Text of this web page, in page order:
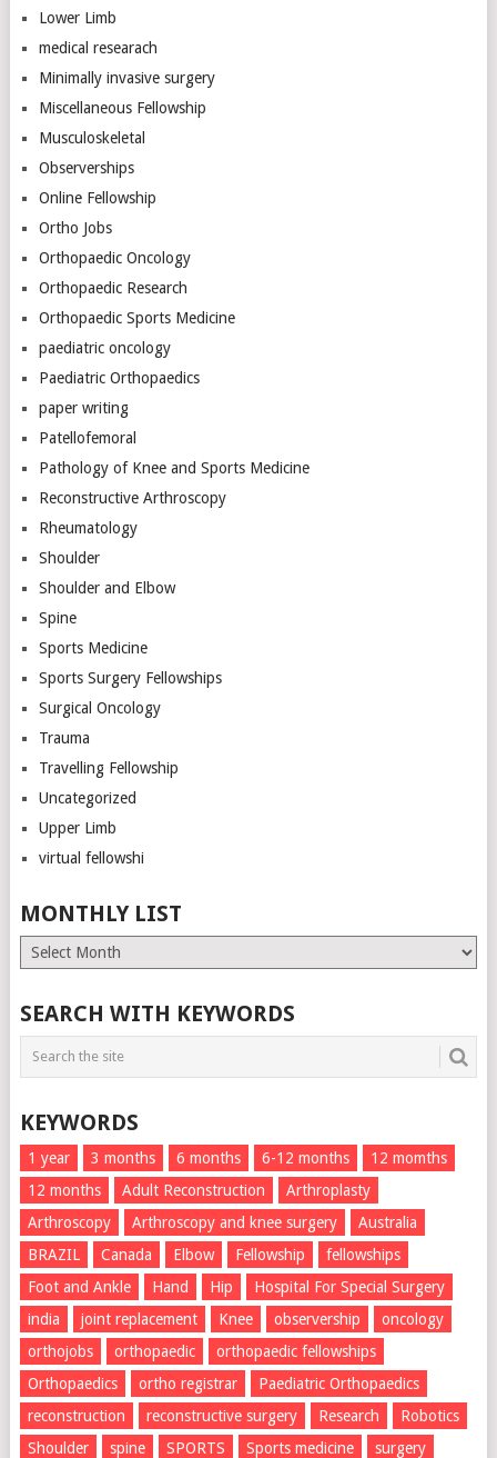
Lower Limb
medical researach
Minimally invasive surgery
Miscellaneous Fellowship
Musculoskeletal
Observerships
Online Fellowship
Ortho Jobs
Orthopaedic Oncology
Orthopaedic Research
Orthopaedic Sports Medicine
paediatric oncology
Paediatric Orthopaedics
paper writing
Patellofemoral
Pathology of Knee and Sports Medicine
Reconstructive Arthroscopy
Rheumatology
Shoulder
Shoulder and Elbow
Spine
Sports Medicine
Sports Surgery Fellowships
Surgical Oncology
Trauma
Travelling Fellowship
Uncategorized
Upper Limb
virtual fellowshi
MONTHLY LIST
Monthly
List
SEARCH WITH KEYWORDS
KEYWORDS
1 year 3 months 6 months 6-12 months
12 momths
12 months
Adult Reconstruction
Arthroplasty
Arthroscopy
Arthroscopy and knee surgery
Australia
BRAZIL
Canada Elbow Fellowship
fellowships
Foot and Ankle
Hand Hip
Hospital For Special Surgery
india
joint replacement Knee observership
oncology
orthojobs
orthopaedic
orthopaedic fellowships
Orthopaedics
ortho registrar
Paediatric Orthopaedics
reconstruction
reconstructive surgery Research
Robotics
Shoulder
spine SPORTS Sports medicine
surgery